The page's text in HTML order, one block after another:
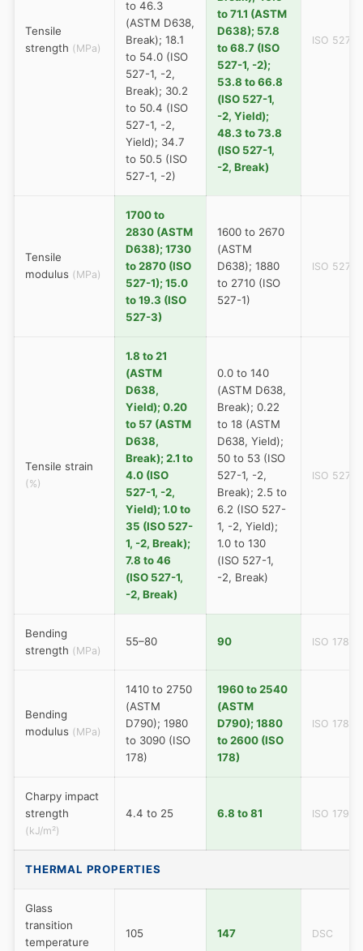
Tensile
strength (MPa)
to 46.3
(ASTM D638,
Break); 18.1
to 54.0 (ISO
527-1, -2,
Break); 30.2
to 50.4 (ISO
527-1, -2,
Yield); 34.7
to 50.5 (ISO
527-1, -2)
to 71.1 (ASTM
D638); 57.8
to 68.7 (ISO
527-1, -2);
53.8 to 66.8
(ISO 527-1,
-2, Yield);
48.3 to 73.8
(ISO 527-1,
-2, Break)
ISO 527
Tensile
modulus (MPa)
1700 to
2830 (ASTM
D638); 1730
to 2870 (ISO
527-1); 15.0
to 19.3 (ISO
527-3)
1600 to 2670
(ASTM
D638); 1880
to 2710 (ISO
527-1)
ISO 527
Tensile strain
(%)
1.8 to 21
(ASTM
D638,
Yield); 0.20
to 57 (ASTM
D638,
Break); 2.1 to
4.0 (ISO
527-1, -2,
Yield); 1.0 to
35 (ISO 527-
1, -2, Break);
7.8 to 46
(ISO 527-1,
-2, Break)
0.0 to 140
(ASTM D638,
Break); 0.22
to 18 (ASTM
D638, Yield);
50 to 53 (ISO
527-1, -2,
Break); 2.5 to
6.2 (ISO 527-
1, -2, Yield);
1.0 to 130
(ISO 527-1,
-2, Break)
ISO 527
Bending
strength (MPa)
55–80 90 ISO 178
Bending
modulus (MPa)
1410 to 2750
(ASTM
D790); 1980
to 3090 (ISO
178)
1960 to 2540
(ASTM
D790); 1880
to 2600 (ISO
178)
ISO 178
Charpy impact
strength
(kJ/m²)
4.4 to 25 6.8 to 81 ISO 179
THERMAL PROPERTIES
Glass
transition
temperature
105 147 DSC